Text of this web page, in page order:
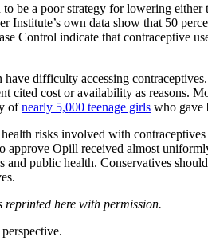
be a poor strategy for lowering
Institute’s own data show that 50
Control indicate that contraceptive
difficulty accessing
cited cost or availability as reasons.
ofnearly 5,000 teenage girls who gave
risks involved with
approve Opill received almost
public health. Conservatives
reprinted here with permission.